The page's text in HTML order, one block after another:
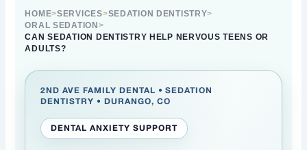
HOME>SERVICES>SEDATION DENTISTRY>
ORAL SEDATION >
CAN SEDATION DENTISTRY HELP NERVOUS TEENS OR
ADULTS?
2ND AVE FAMILY DENTAL • SEDATION
DENTISTRY • DURANGO, CO
DENTAL ANXIETY SUPPORT